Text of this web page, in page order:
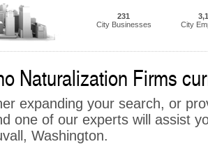
231
City Businesses
City
Naturalization Firms
expanding your search, or
one of our experts will assist
Washington.